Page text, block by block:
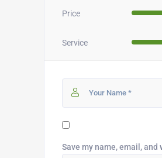
Price
Service
Save my name, email,